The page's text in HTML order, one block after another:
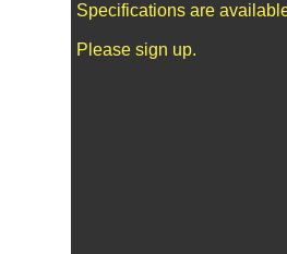
Specifications are
Please sign up.